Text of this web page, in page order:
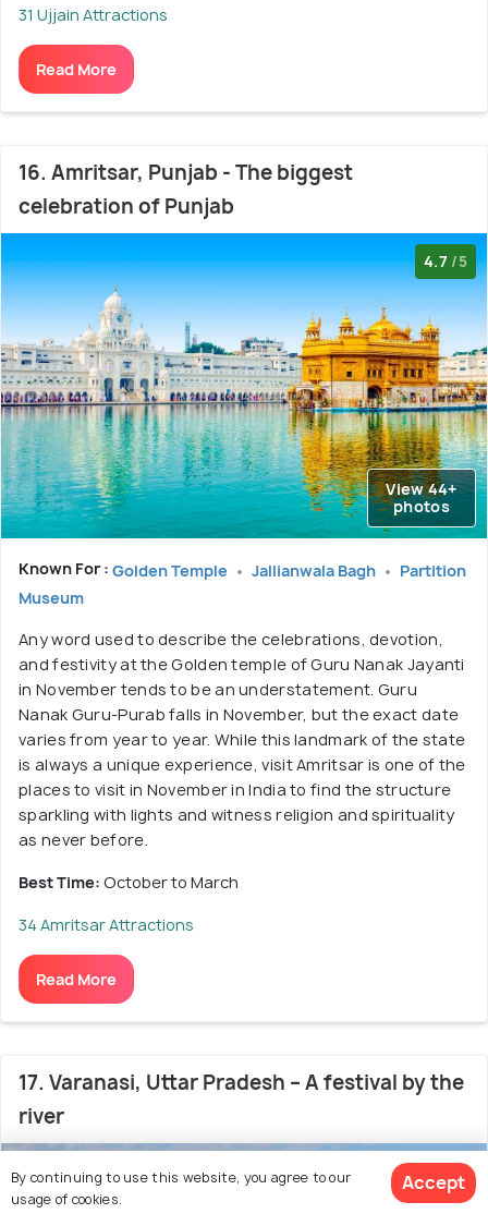
31 Ujjain Attractions
Read More
16. Amritsar, Punjab - The biggest
celebration of Punjab
4.7 /5
View 44+
photos
Known For : Golden Temple Jallianwala Bagh
Partition
Museum
Any word used to describe the celebrations, devotion,
and festivity at the Golden temple of Guru Nanak Jayanti
in November tends to be an understatement. Guru
Nanak Guru-Purab falls in November, but the exact date
varies from year to year. While this landmark of the state
is always a unique experience, visit Amritsar is one of the
places to visit in November in India to find the structure
sparkling with lights and witness religion and spirituality
as never before.
Best Time: October to March
34 Amritsar Attractions
Read More
17. Varanasi, Uttar Pradesh – A festival by the
river
/5
By continuing to use this website, you agree to our
usage of cookies.
Accept